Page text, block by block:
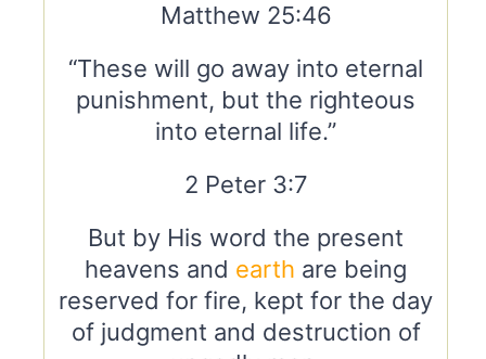
Matthew 25:46
“These will go away into eternal
punishment, but the righteous
into eternal life.”
2 Peter 3:7
But by His word the present
heavens and earth are being
reserved for fire, kept for the day
of judgment and destruction of